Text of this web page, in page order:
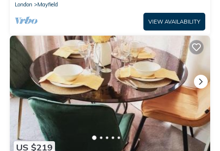
London
Mayfield
VIEW AVAILABILITY
US $219